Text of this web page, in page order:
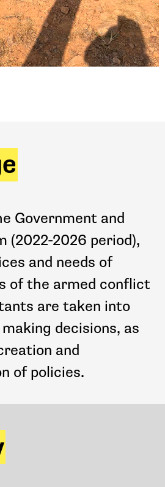
Government and
(2022-2026 period),
and needs of
of the armed conflict
are taken into
decisions, as
and
of policies.